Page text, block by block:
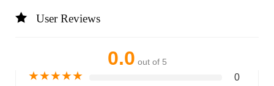
User Reviews
0.0 out of 5
★★★★★ 0